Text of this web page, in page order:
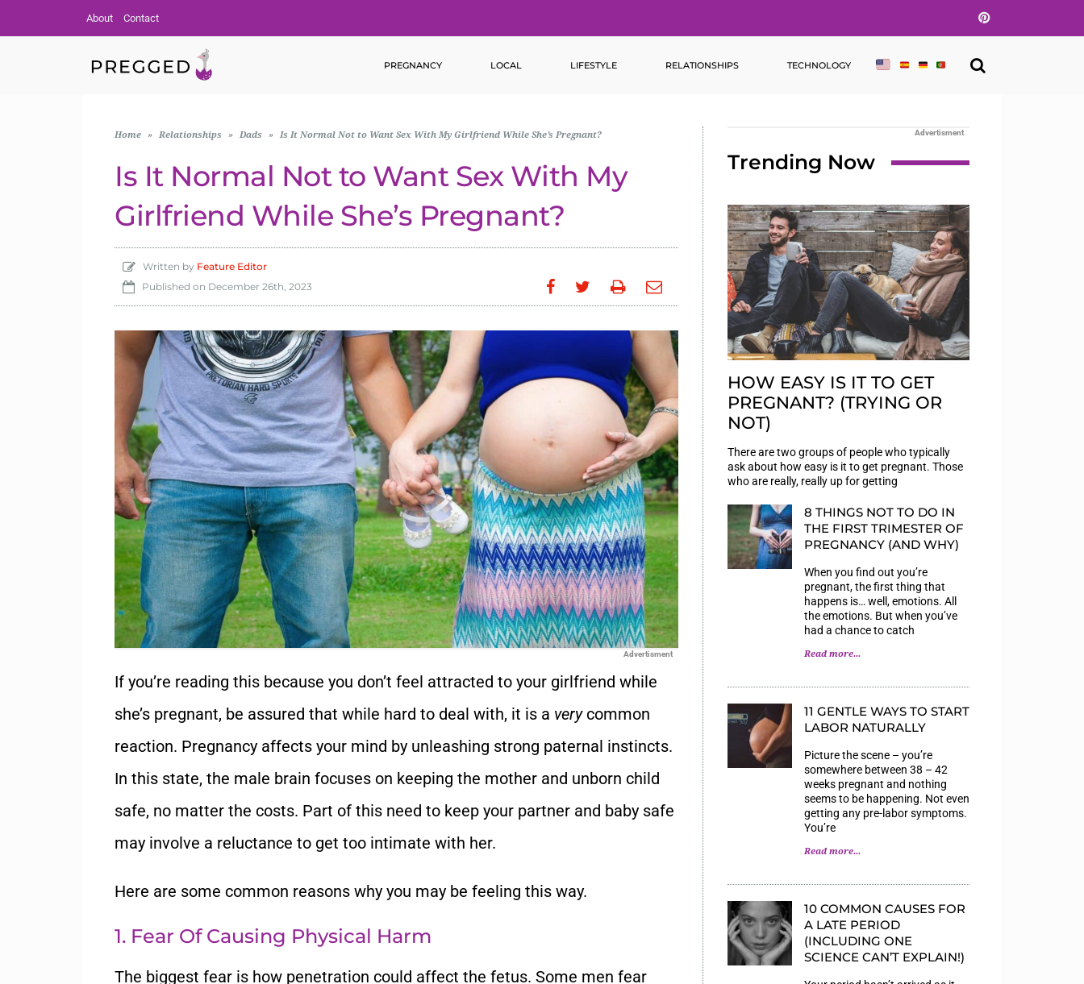
About
Contact
Pinterest
PREGNANCY LOCAL LIFESTYLE RELATIONSHIPS TECHNOLOGY
Home » Relationships » Dads » Is It Normal Not to Want Sex With My Girlfriend While She’s Pregnant?
Is It Normal Not to Want Sex With My
Girlfriend While She’s Pregnant?
Written by Feature Editor
Published on December 26th, 2023
Advertisment
If you’re reading this because you don’t feel attracted to your girlfriend while
she’s pregnant, be assured that while hard to deal with, it is a verycommon
reaction. Pregnancy affects your mind by unleashing strong paternal instincts.
In this state, the male brain focuses on keeping the mother and unborn child
safe, no matter the costs. Part of this need to keep your partner and baby safe
may involve a reluctance to get too intimate with her.
Here are some common reasons why you may be feeling this way.
1. Fear Of Causing Physical Harm
The biggest fear is how penetration could affect the fetus. Some men fear
Advertisment
Trending Now
HOW EASY IS IT TO GET
PREGNANT? (TRYING OR
NOT)
There are two groups of people who typically
ask about how easy is it to get pregnant. Those
who are really, really up for getting
8 THINGS NOT TO DO IN
THE FIRST TRIMESTER OF
PREGNANCY (AND WHY)
When you find out you’re
pregnant, the first thing that
happens is… well, emotions. All
the emotions. But when you’ve
had a chance to catch
Read more...
11 GENTLE WAYS TO START
LABOR NATURALLY
Picture the scene – you’re
somewhere between 38 – 42
weeks pregnant and nothing
seems to be happening. Not even
getting any pre-labor symptoms.
You’re
Read more...
10 COMMON CAUSES FOR
A LATE PERIOD
(INCLUDING ONE
SCIENCE CAN’T EXPLAIN!)